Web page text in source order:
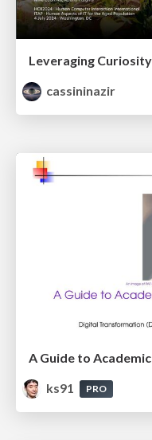
cassininazir
ks91
PRO